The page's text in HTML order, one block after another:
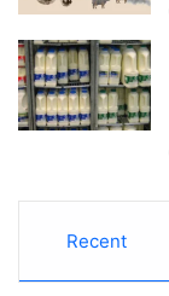
Recent